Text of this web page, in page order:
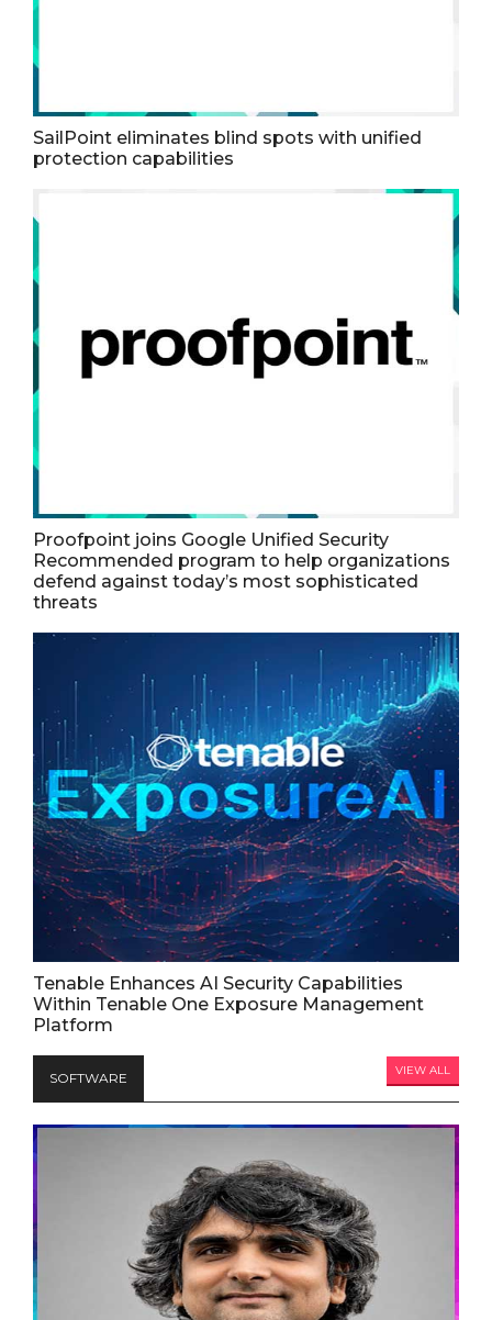
SailPoint eliminates blind spots with unified
protection capabilities
Proofpoint joins Google Unified Security
Recommended program to help organizations
defend against today’s most sophisticated
threats
Tenable Enhances AI Security Capabilities
Within Tenable One Exposure Management
Platform
SOFTWARE VIEW ALL